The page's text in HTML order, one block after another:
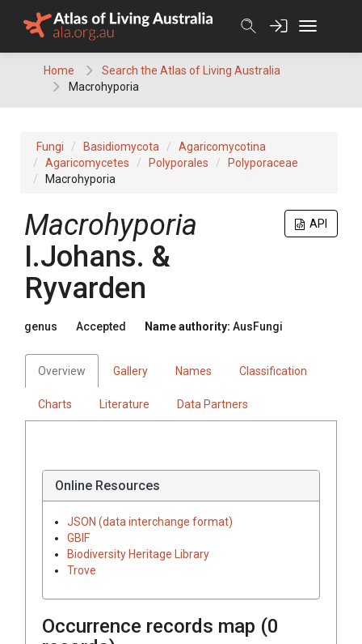
Home
Search the Atlas of Living Australia
Macrohyporia
Fungi Basidiomycota
Agaricomycotina
Agaricomycetes
Polyporales
Polyporaceae
Macrohyporia
API
Macrohyporia
I.Johans. &
Ryvarden
genus Accepted Name authority: AusFungi
Overview Gallery Names Classification
Charts Literature Data Partners
Online Resources
JSON (data interchange format)
GBIF
Biodiversity Heritage Library
Trove
Occurrence records map (0